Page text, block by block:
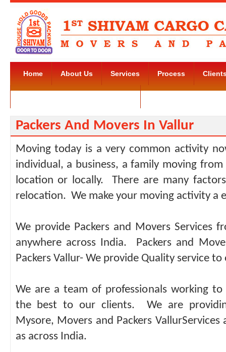
Home About Us Services Process
Packers And Movers In Vallur
Moving today is a very common activity
individual, a business, a family moving
location or locally. There are many
relocation. We make your moving activity a
We provide Packers and Movers Services
anywhere across India. Packers and
Packers Vallur- We provide Quality service
We are a team of professionals working to
the best to our clients. We are
Mysore, Movers and Packers VallurServices
as across India.